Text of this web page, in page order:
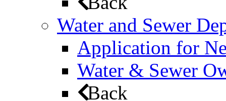
Water and Sewer
Application for
Water & Sewer
Back